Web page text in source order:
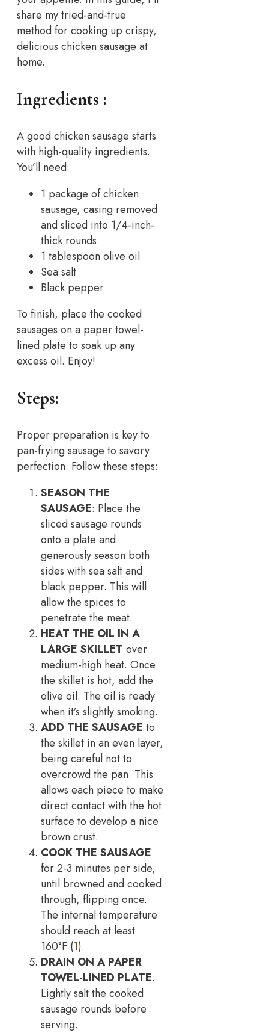
share my tried-and-true
method for cooking up crispy,
delicious chicken sausage at
home.
Ingredients :
A good chicken sausage starts
with high-quality ingredients.
You’ll need:
1 package of chicken
sausage, casing removed
and sliced into 1/4-inch-
thick rounds
1 tablespoon olive oil
Sea salt
Black pepper
To finish, place the cooked
sausages on a paper towel-
lined plate to soak up any
excess oil. Enjoy!
Steps:
Proper preparation is key to
pan-frying sausage to savory
perfection. Follow these steps:
SEASON THE
SAUSAGE: Place the
sliced sausage rounds
onto a plate and
generously season both
sides with sea salt and
black pepper. This will
allow the spices to
penetrate the meat.
HEAT THE OIL IN A
LARGE SKILLET over
medium-high heat. Once
the skillet is hot, add the
olive oil. The oil is ready
when it’s slightly smoking.
ADD THE SAUSAGE to
the skillet in an even layer,
being careful not to
overcrowd the pan. This
allows each piece to make
direct contact with the hot
surface to develop a nice
brown crust.
COOK THE SAUSAGE
for 2-3 minutes per side,
until browned and cooked
through, flipping once.
The internal temperature
should reach at least
160°F (1).
DRAIN ON A PAPER
TOWEL-LINED PLATE.
Lightly salt the cooked
sausage rounds before
serving.